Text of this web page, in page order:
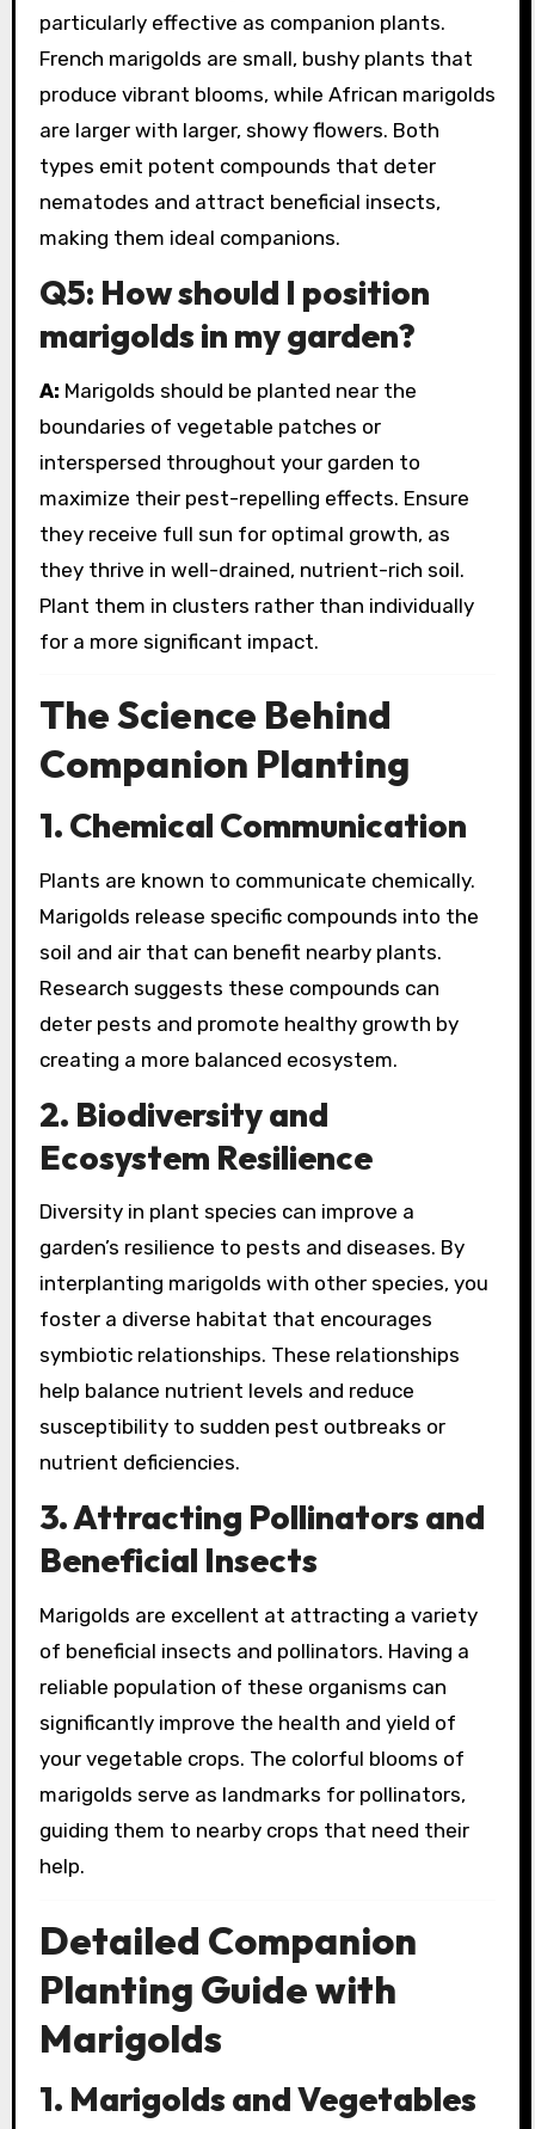
particularly effective as companion plants.
French marigolds are small, bushy plants that
produce vibrant blooms, while African marigolds
are larger with larger, showy flowers. Both
types emit potent compounds that deter
nematodes and attract beneficial insects,
making them ideal companions.
Q5: How should I position
marigolds in my garden?
A: Marigolds should be planted near the
boundaries of vegetable patches or
interspersed throughout your garden to
maximize their pest-repelling effects. Ensure
they receive full sun for optimal growth, as
they thrive in well-drained, nutrient-rich soil.
Plant them in clusters rather than individually
for a more significant impact.
The Science Behind
Companion Planting
1. Chemical Communication
Plants are known to communicate chemically.
Marigolds release specific compounds into the
soil and air that can benefit nearby plants.
Research suggests these compounds can
deter pests and promote healthy growth by
creating a more balanced ecosystem.
2. Biodiversity and
Ecosystem Resilience
Diversity in plant species can improve a
garden’s resilience to pests and diseases. By
interplanting marigolds with other species, you
foster a diverse habitat that encourages
symbiotic relationships. These relationships
help balance nutrient levels and reduce
susceptibility to sudden pest outbreaks or
nutrient deficiencies.
3. Attracting Pollinators and
Beneficial Insects
Marigolds are excellent at attracting a variety
of beneficial insects and pollinators. Having a
reliable population of these organisms can
significantly improve the health and yield of
your vegetable crops. The colorful blooms of
marigolds serve as landmarks for pollinators,
guiding them to nearby crops that need their
help.
Detailed Companion
Planting Guide with
Marigolds
1. Marigolds and Vegetables